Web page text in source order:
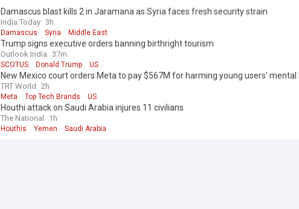
Damascus blast kills 2 in Jaramana as Syria faces fresh security strain
India Today 3h
Damascus Syria Middle East
Trump signs executive orders banning birthright tourism
Outlook India 37m
SCOTUS Donald Trump US
New Mexico court orders Meta to pay $567M for harming young users' mental
TRT World 2h
Meta Top Tech Brands US
Houthi attack on Saudi Arabia injures 11 civilians
The National 1h
Houthis Yemen Saudi Arabia